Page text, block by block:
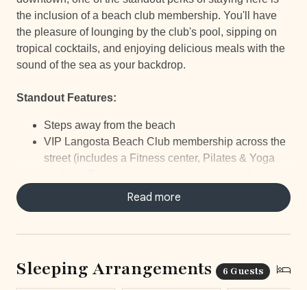
the inclusion of a beach club membership. You'll have
the pleasure of lounging by the club's pool, sipping on
tropical cocktails, and enjoying delicious meals with the
sound of the sea as your backdrop.
Standout Features:
Steps away from the beach
VIP Langosta Beach Club membership across the
street (includes a Fitness center, Pilates & Yoga
spectacular ocean view, and a large infinity-edge
Read more
Sleeping Arrangements 6 Guests